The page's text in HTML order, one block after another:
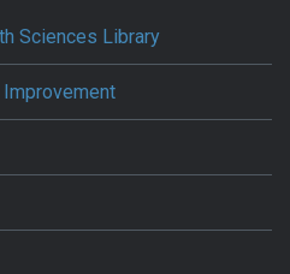
Sciences Library